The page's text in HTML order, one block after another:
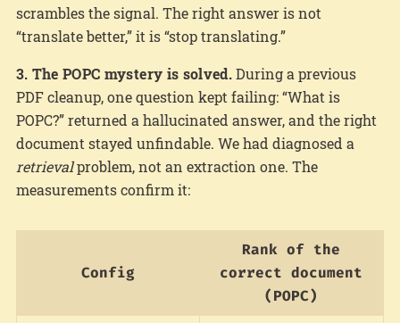
scrambles the signal. The right answer is not
“translate better,” it is “stop translating.”
3. The POPC mystery is solved.During a previous
PDF cleanup, one question kept failing: “What is
POPC?” returned a hallucinated answer, and the right
document stayed unfindable. We had diagnosed a
retrievalproblem, not an extraction one. The
measurements confirm it:
Config
Rank of the
correct document
(POPC)